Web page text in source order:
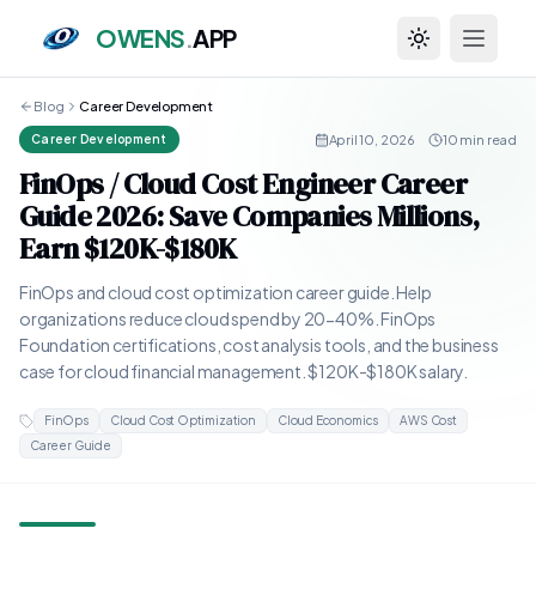
OWENS.APP Toggle theme
Blog Career Development
Career Development April 10, 2026 10 min read
FinOps / Cloud Cost Engineer Career
Guide 2026: Save Companies Millions,
Earn $120K-$180K
FinOps and cloud cost optimization career guide. Help
organizations reduce cloud spend by 20-40%. FinOps
Foundation certifications, cost analysis tools, and the business
case for cloud financial management. $120K-$180K salary.
FinOps Cloud Cost Optimization Cloud Economics
AWS Cost
Career Guide